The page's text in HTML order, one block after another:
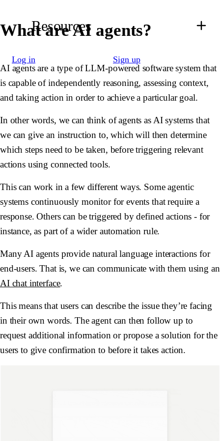
Resources
Log in Sign up
What are AI agents?
AI agents are a type of LLM-powered software system that
is capable of independently reasoning, assessing context,
and taking action in order to achieve a particular goal.
In other words, we can think of agents as AI systems that
we can give an instruction to, which will then determine
which steps need to be taken, before triggering relevant
actions using connected tools.
This can work in a few different ways. Some agentic
systems continuously monitor for events that require a
response. Others can be triggered by defined actions - for
instance, as part of a wider automation rule.
Many AI agents provide natural language interactions for
end-users. That is, we can communicate with them using an
AI chat interface.
This means that users can describe the issue they’re facing
in their own words. The agent can then follow up to
request additional information or propose a solution for the
users to give confirmation to before it takes action.